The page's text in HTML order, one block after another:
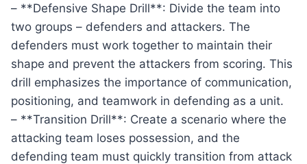
– **Defensive Shape Drill**: Divide the team into
two groups – defenders and attackers. The
defenders must work together to maintain their
shape and prevent the attackers from scoring. This
drill emphasizes the importance of communication,
positioning, and teamwork in defending as a unit.
– **Transition Drill**: Create a scenario where the
attacking team loses possession, and the
defending team must quickly transition from attack